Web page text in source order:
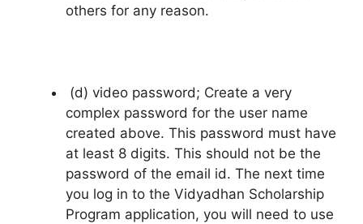
others for any reason.
(d) video password; Create a very
complex password for the user name
created above. This password must have
at least 8 digits. This should not be the
password of the email id. The next time
you log in to the Vidyadhan Scholarship
Program application, you will need to use